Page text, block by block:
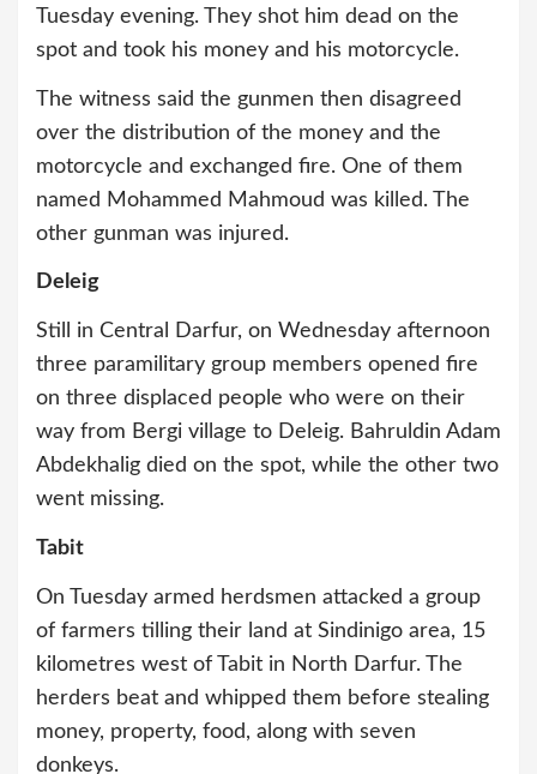
Tuesday evening. They shot him dead on the
spot and took his money and his motorcycle.
The witness said the gunmen then disagreed
over the distribution of the money and the
motorcycle and exchanged fire. One of them
named Mohammed Mahmoud was killed. The
other gunman was injured.
Deleig
Still in Central Darfur, on Wednesday afternoon
three paramilitary group members opened fire
on three displaced people who were on their
way from Bergi village to Deleig. Bahruldin Adam
Abdekhalig died on the spot, while the other two
went missing.
Tabit
On Tuesday armed herdsmen attacked a group
of farmers tilling their land at Sindinigo area, 15
kilometres west of Tabit in North Darfur. The
herders beat and whipped them before stealing
money, property, food, along with seven
donkeys.